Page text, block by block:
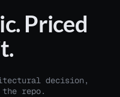
Priced
decision,
repo.